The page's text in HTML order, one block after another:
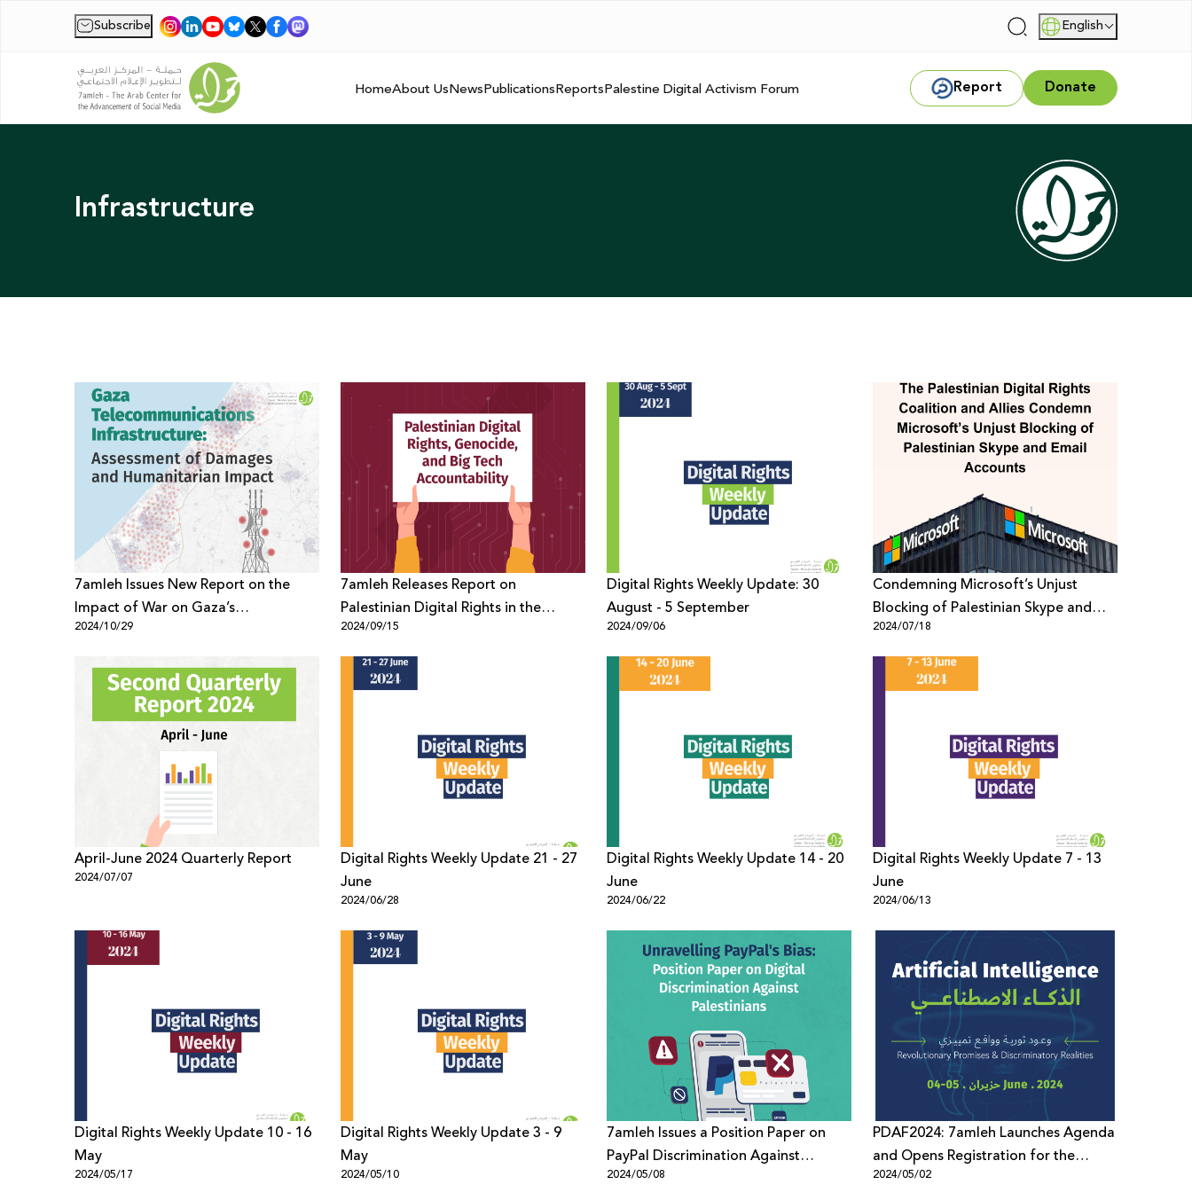
Subscribe | | English
HomeAbout UsNewsPublicationsReportsPalestine Digital Activism Forum Report Donate
Infrastructure
7amleh Issues New Report on the
Impact of War on Gaza’s
Telecommunications Infrastructure
2024/10/29
7amleh Releases Report on
Palestinian Digital Rights in the
Context of Genocide and Big Tech
Accountability One Year After the
War on Gaza
2024/09/15
Digital Rights Weekly Update: 30
August - 5 September
2024/09/06
Condemning Microsoft’s Unjust
Blocking of Palestinian Skype and
Email Accounts
2024/07/18
April-June 2024 Quarterly Report
2024/07/07
Digital Rights Weekly Update 21 - 27
June
2024/06/28
Digital Rights Weekly Update 14 - 20
June
2024/06/22
Digital Rights Weekly Update 7 - 13
June
2024/06/13
Digital Rights Weekly Update 10 - 16
May
2024/05/17
Digital Rights Weekly Update 3 - 9
May
2024/05/10
7amleh Issues a Position Paper on
PayPal Discrimination Against
Palestinians in the Digital Economy
2024/05/08
PDAF2024: 7amleh Launches Agenda
and Opens Registration for the
Forum’s 8th Edition
2024/05/02